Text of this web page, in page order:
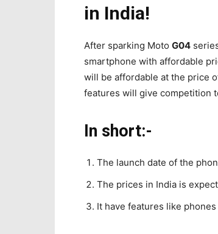
in India!
After sparking Moto G04
smartphone with affordable
will be affordable at the price
features will give competition
In short:-
The launch date of the
The prices in India is
It have features like